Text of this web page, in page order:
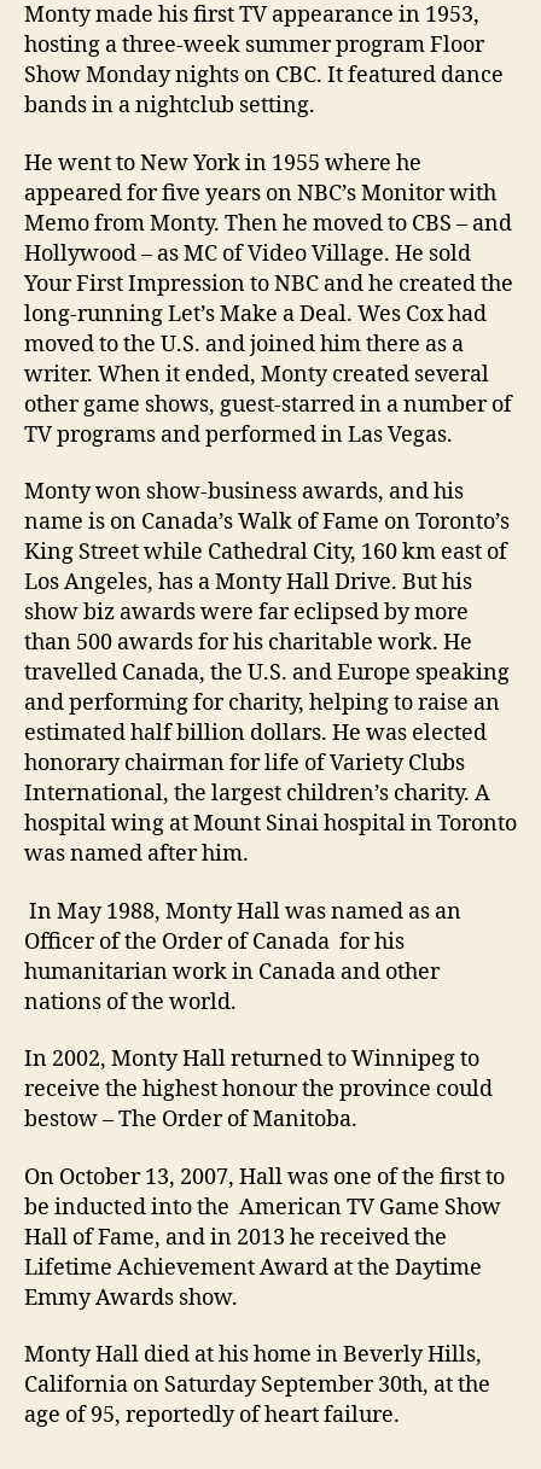
Monty made his first TV appearance in 1953,
hosting a three-week summer program Floor
Show Monday nights on CBC. It featured dance
bands in a nightclub setting.
He went to New York in 1955 where he
appeared for five years on NBC’s Monitor with
Memo from Monty. Then he moved to CBS – and
Hollywood – as MC of Video Village. He sold
Your First Impression to NBC and he created the
long-running Let’s Make a Deal. Wes Cox had
moved to the U.S. and joined him there as a
writer. When it ended, Monty created several
other game shows, guest-starred in a number of
TV programs and performed in Las Vegas.
Monty won show-business awards, and his
name is on Canada’s Walk of Fame on Toronto’s
King Street while Cathedral City, 160 km east of
Los Angeles, has a Monty Hall Drive. But his
show biz awards were far eclipsed by more
than 500 awards for his charitable work. He
travelled Canada, the U.S. and Europe speaking
and performing for charity, helping to raise an
estimated half billion dollars. He was elected
honorary chairman for life of Variety Clubs
International, the largest children’s charity. A
hospital wing at Mount Sinai hospital in Toronto
was named after him.
In May 1988, Monty Hall was named as an
Officer of the Order of Canada for his
humanitarian work in Canada and other
nations of the world.
In 2002, Monty Hall returned to Winnipeg to
receive the highest honour the province could
bestow – The Order of Manitoba.
On October 13, 2007, Hall was one of the first to
be inducted into the American TV Game Show
Hall of Fame, and in 2013 he received the
Lifetime Achievement Award at the Daytime
Emmy Awards show.
Monty Hall died at his home in Beverly Hills,
California on Saturday September 30th, at the
age of 95, reportedly of heart failure.